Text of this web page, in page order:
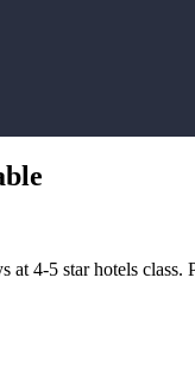
at 4-5 star hotels class.